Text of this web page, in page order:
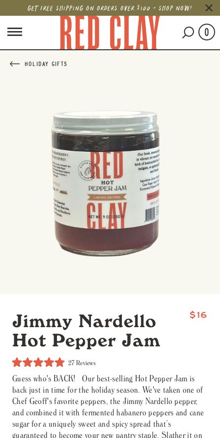
GET FREE SHIPPING ON ORDERS OVER $100 - SHOP NOW!
0
HOLIDAY GIFTS
Jimmy Nardello
Hot Pepper Jam
$16
4.9
out
of
5
stars
27Reviews
to
scroll
to
reviews
Guess who's BACK! Our best-selling Hot Pepper Jam is
back just in time for the holiday season. We've taken one of
Chef Geoff's favorite peppers, the Jimmy Nardello pepper,
and combined it with fermented habanero peppers and cane
sugar for a uniquely sweet and spicy spread that’s
guaranteed to become your new pantry staple. Slather it on